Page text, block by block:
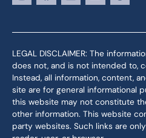
LEGAL DISCLAIMER: The
does not, and is not intended to,
Instead, all information, content,
site are for general informational
this website may not constitute
other information. This website
party websites. Such links are